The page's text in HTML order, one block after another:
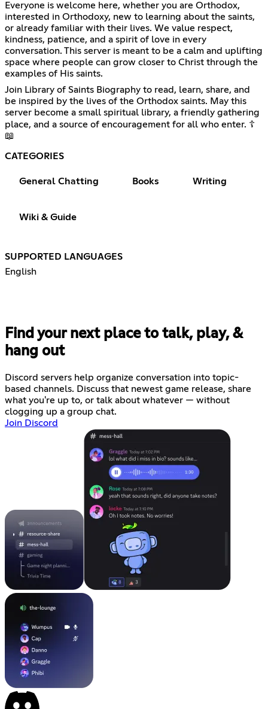
Everyone is welcome here, whether you are Orthodox,
interested in Orthodoxy, new to learning about the saints,
or already familiar with their lives. We value respect,
kindness, patience, and a spirit of love in every
conversation. This server is meant to be a calm and uplifting
space where people can grow closer to Christ through the
examples of His saints.
Join Library of Saints Biography to read, learn, share, and
be inspired by the lives of the Orthodox saints. May this
server become a small spiritual library, a friendly gathering
place, and a source of encouragement for all who enter. ☦️
📖
CATEGORIES
General Chatting Books Writing
Wiki & Guide
SUPPORTED LANGUAGES
English
Find your next place to talk, play, &
hang out
Discord servers help organize conversation into topic-
based channels. Discuss that newest game release, share
what you're up to, or talk about whatever — without
clogging up a group chat.
Join Discord